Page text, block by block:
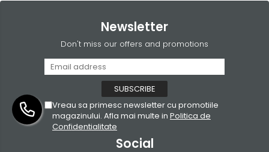
Newsletter
Don't miss our offers and promotions
Vreau sa primesc newsletter cu promotiile
magazinului. Afla mai multe in Politica de
Confidentialitate
Social